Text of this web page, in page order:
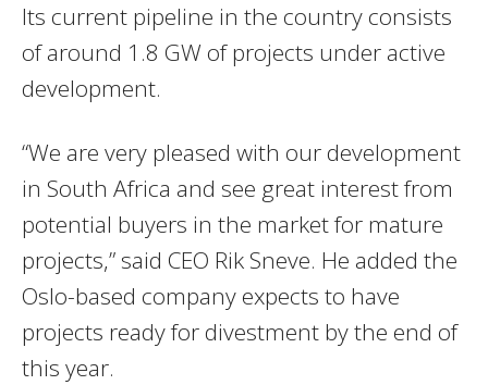
Its current pipeline in the country consists
of around 1.8 GW of projects under active
development.
“We are very pleased with our development
in South Africa and see great interest from
potential buyers in the market for mature
projects,” said CEO Rik Sneve. He added the
Oslo-based company expects to have
projects ready for divestment by the end of
this year.